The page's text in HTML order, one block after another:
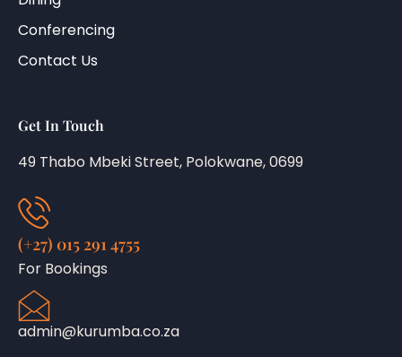
Conferencing
Contact Us
Get In Touch
49 Thabo Mbeki Street, Polokwane, 0699
(+27) 015 291 4755
For Bookings
admin@kurumba.co.za